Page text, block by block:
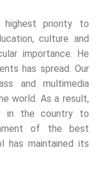
highest priority to
culture and
importance. He
has spread. Our
and multimedia
world. As a result,
in the country to
of the best
has maintained its